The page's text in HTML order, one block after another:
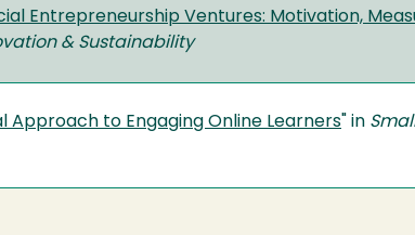
Entrepreneurship Ventures: Motivation,
& Sustainability
Approach to Engaging Online Learners" in